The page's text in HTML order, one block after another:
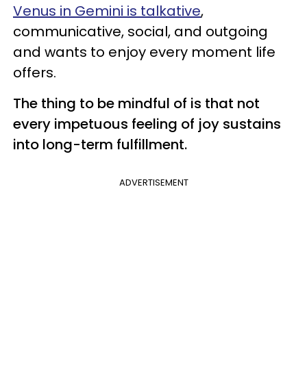
Venus in Gemini is talkative,
communicative, social, and outgoing
and wants to enjoy every moment life
offers.
The thing to be mindful of is that not
every impetuous feeling of joy sustains
into long-term fulfillment.
ADVERTISEMENT